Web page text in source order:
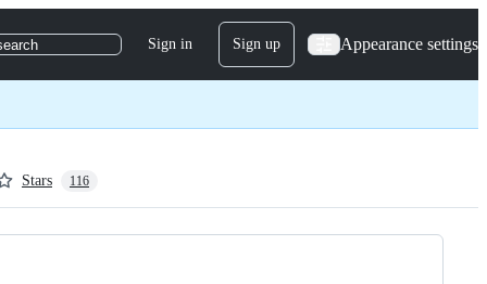
Sign in Sign up Appearance settings
Stars 116